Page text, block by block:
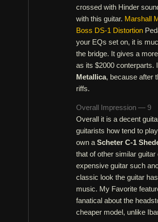
crossed with Hinder
with this guitar. Marshall
Boss DS-1 Distortion
your EQs set on, it is
the bridge. It gives a
as its $2000 conterparts.
Metallica, because after
riffs.
Overall Impression — 9
Overall it is a decent
guitarists how tend to
own a Scheter C-1
that of other similar
expensive guitar such
classic look the guitar
music. My Favorite
fanatical about the
cheaper model, unlike